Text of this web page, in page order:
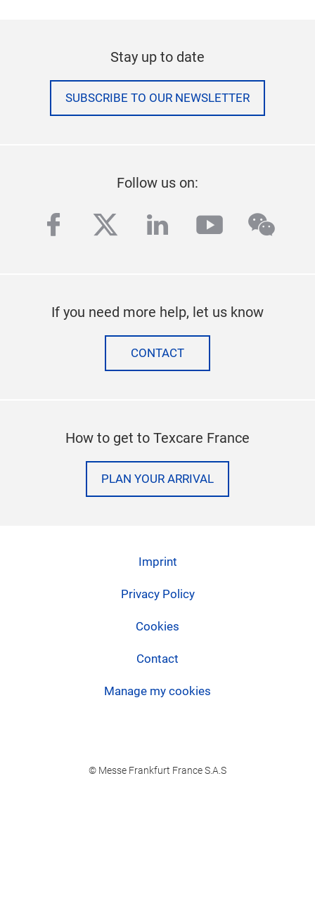
Stay up to date
SUBSCRIBE TO OUR NEWSLETTER
Follow us on:
facebook
twitterlinkedinyoutube
If you need more help, let us know
CONTACT
How to get to Texcare France
PLAN YOUR ARRIVAL
Imprint
Privacy Policy
Cookies
Contact
Manage my cookies
© Messe Frankfurt France S.A.S